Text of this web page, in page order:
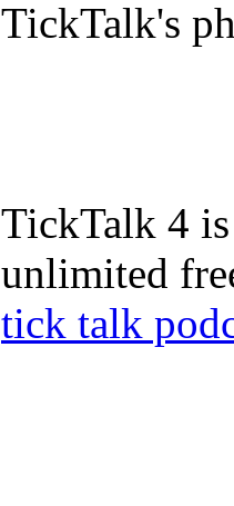
TickTalk's
TickTalk 4
unlimited
tick talk